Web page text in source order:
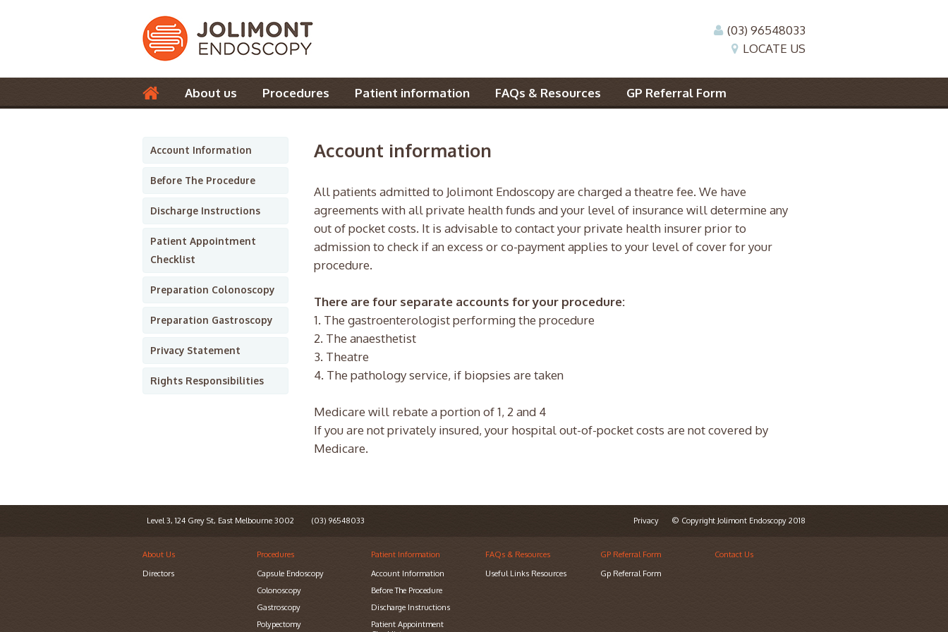
(03) 96548033
LOCATE US
About us Procedures Patient information FAQs & Resources GP Referral Form
Account Information
Before The Procedure
Discharge Instructions
Patient Appointment
Checklist
Preparation Colonoscopy
Preparation Gastroscopy
Privacy Statement
Rights Responsibilities
Account information
All patients admitted to Jolimont Endoscopy are charged a theatre fee. We have
agreements with all private health funds and your level of insurance will determine any
out of pocket costs. It is advisable to contact your private health insurer prior to
admission to check if an excess or co-payment applies to your level of cover for your
procedure.
There are four separate accounts for your procedure:
1. The gastroenterologist performing the procedure
2. The anaesthetist
3. Theatre
4. The pathology service, if biopsies are taken
Medicare will rebate a portion of 1, 2 and 4
If you are not privately insured, your hospital out-of-pocket costs are not covered by
Medicare.
Level 3, 124 Grey St, East Melbourne 3002 (03) 96548033 Privacy © Copyright Jolimont Endoscopy 2018
About Us
Directors
Procedures
Capsule Endoscopy
Colonoscopy
Gastroscopy
Polypectomy
Patient Information
Account Information
Before The Procedure
Discharge Instructions
Patient Appointment
FAQs & Resources
Useful Links Resources
GP Referral Form
Gp Referral Form
Contact Us